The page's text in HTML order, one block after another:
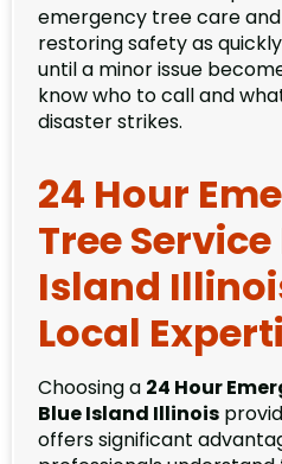
emergency tree care
restoring safety as
until a minor issue
know who to call and
disaster strikes.
24 Hour
Tree
Island
Local
Choosing a 24 Hour
Blue Island Illinois
offers significant